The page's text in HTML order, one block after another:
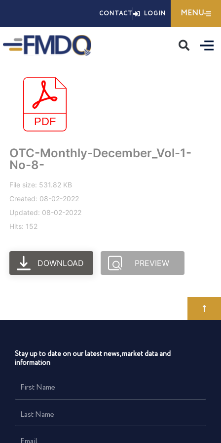
CONTACT LOGIN MENU
OTC-Monthly-December_Vol-1-
No-8-
File size: 531.82 KB
Created: 08-02-2022
Updated: 08-02-2022
Hits: 152
DOWNLOAD PREVIEW
Stay up to date on our latest news, market data and
information
First
Name
Last
Name
Email